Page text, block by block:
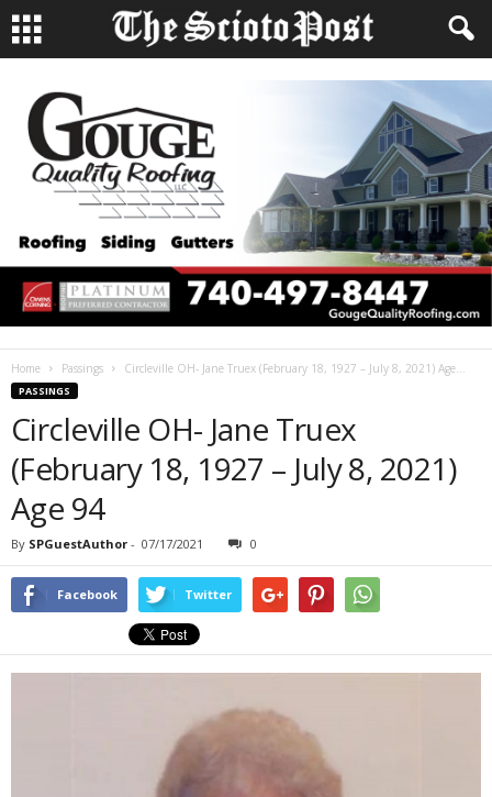
Home Passings Circleville OH- Jane Truex (February 18, 1927 – July 8, 2021) Age...
PASSINGS
Circleville OH- Jane Truex
(February 18, 1927 – July 8, 2021)
Age 94
By SPGuestAuthor - 07/17/2021 0
Facebook Twitter